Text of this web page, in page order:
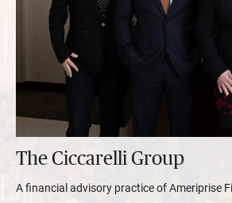
The Ciccarelli Group
A financial advisory practice of Ameriprise